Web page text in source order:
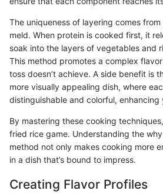
The uniqueness of layering comes
meld. When protein is cooked first, it
soak into the layers of vegetables and
This method promotes a complex
toss doesn’t achieve. A side benefit is
more visually appealing dish, where
distinguishable and colorful, enhancing
By mastering these cooking
fried rice game. Understanding the
method not only makes cooking more
in a dish that’s bound to impress.
Creating Flavor Profiles